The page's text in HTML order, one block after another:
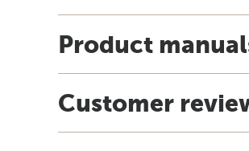
Product
Customer